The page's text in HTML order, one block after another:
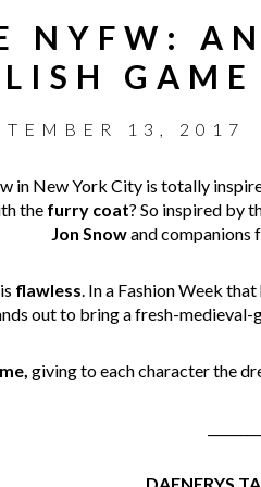
NYFW:
GAME
13, 2017
in New York City is totally
the furry coat? So inspired by
Jon Snowand companions
flawless. In a Fashion Week
out to bring a fresh-
giving to each character the